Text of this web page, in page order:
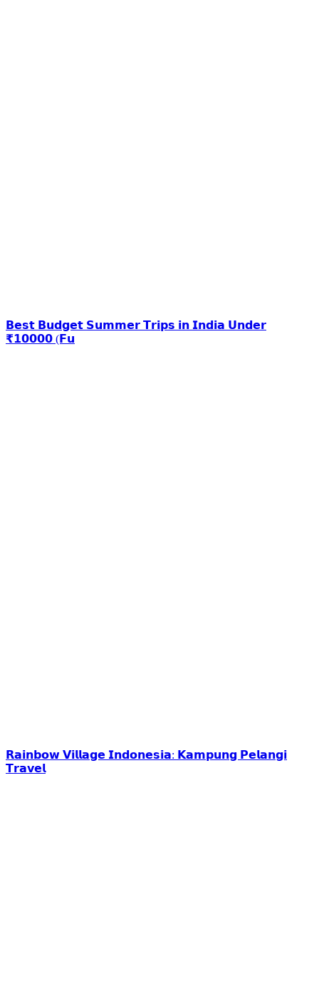
𝗕𝗲𝘀𝘁 𝗕𝘂𝗱𝗴𝗲𝘁 𝗦𝘂𝗺𝗺𝗲𝗿 𝗧𝗿𝗶𝗽𝘀 𝗶𝗻 𝗜𝗻𝗱𝗶𝗮 𝗨𝗻𝗱𝗲𝗿
₹𝟭𝟬𝟬𝟬𝟬 (𝗙𝘂
𝗥𝗮𝗶𝗻𝗯𝗼𝘄 𝗩𝗶𝗹𝗹𝗮𝗴𝗲 𝗜𝗻𝗱𝗼𝗻𝗲𝘀𝗶𝗮: 𝗞𝗮𝗺𝗽𝘂𝗻𝗴 𝗣𝗲𝗹𝗮𝗻𝗴𝗶
𝗧𝗿𝗮𝘃𝗲𝗹